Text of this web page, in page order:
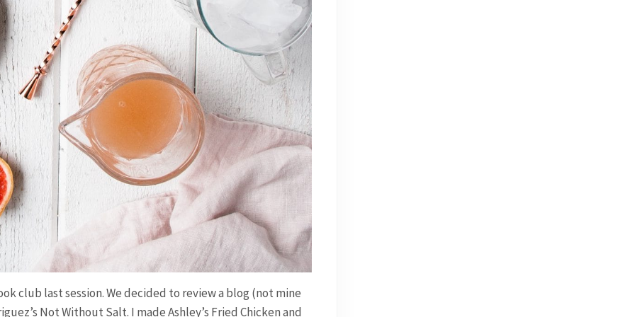
club last session. We decided to review a blog (not mine
Not Without Salt. I made Ashley’s Fried Chicken and